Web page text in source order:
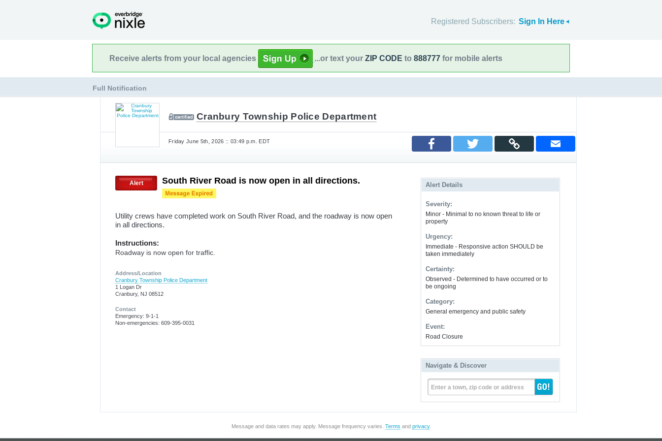
Registered Subscribers: Sign In Here
Receive alerts from your local agencies ...or text your ZIP CODE to 888777 for mobile alerts
Full Notification
Cranbury Township Police Department
Friday June 5th, 2026 :: 03:49 p.m. EDT
Alert South River Road is now open in all directions.
Utility crews have completed work on South River Road, and the roadway is now open
in all directions.
Instructions:
Roadway is now open for traffic.
Address/Location
Cranbury Township Police Department
1 Logan Dr
Cranbury, NJ 08512
Contact
Emergency: 9-1-1
Non-emergencies: 609-395-0031
Alert Details
Severity:
Minor - Minimal to no known threat to life or
property
Urgency:
Immediate - Responsive action SHOULD be
taken immediately
Certainty:
Observed - Determined to have occurred or to
be ongoing
Category:
General emergency and public safety
Event:
Road Closure
Navigate & Discover
Enter a town, zip code or address
Message and data rates may apply. Message frequency varies. Terms and privacy.